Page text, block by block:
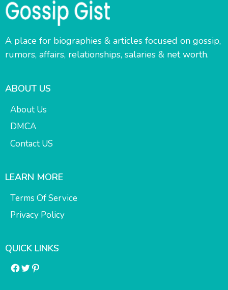
A place for biographies & articles focused on gossip,
rumors, affairs, relationships, salaries & net worth.
ABOUT US
About Us
DMCA
Contact US
LEARN MORE
Terms Of Service
Privacy Policy
QUICK LINKS
Facebook
Twitter
Pinterest